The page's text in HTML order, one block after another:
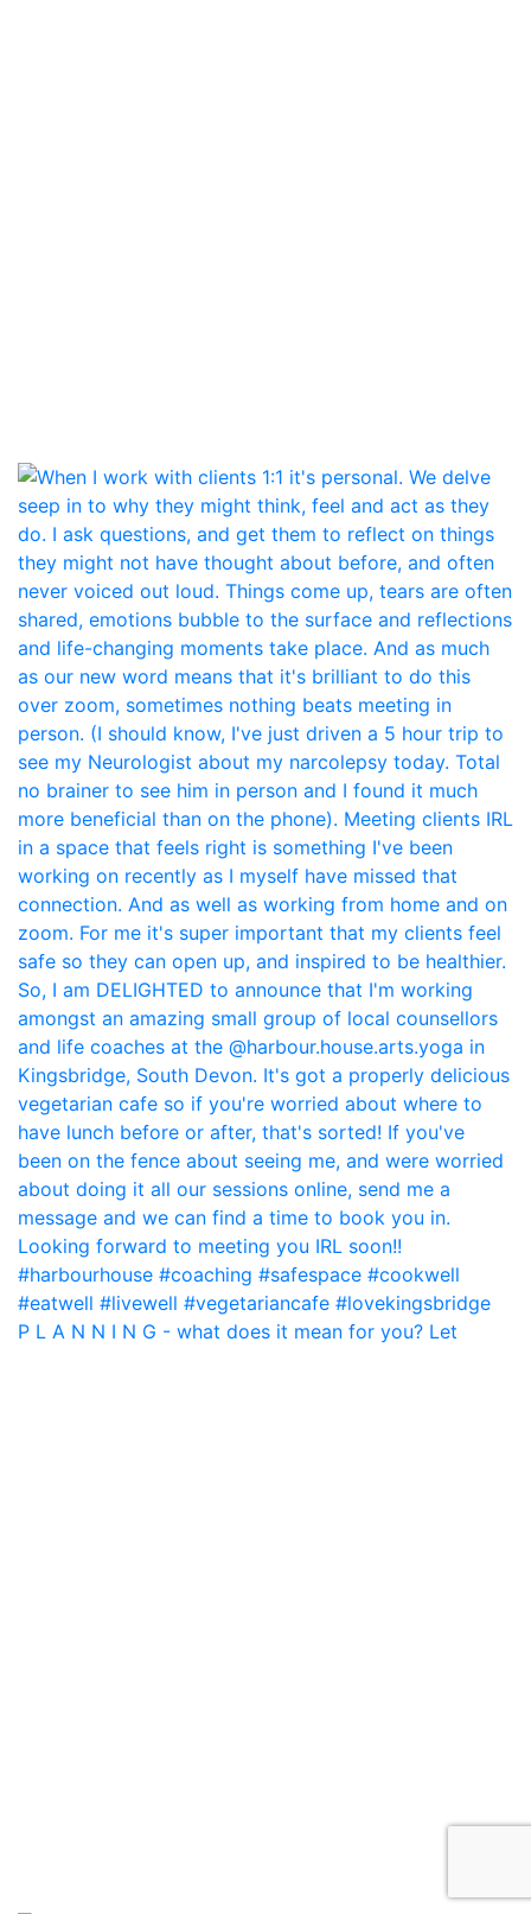
P L A N N I N G - what does it mean for you? Let